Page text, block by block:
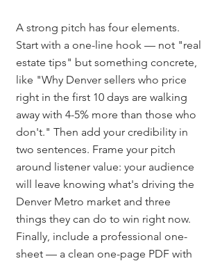
A strong pitch has four elements.
Start with a one-line hook — not "real
estate tips" but something concrete,
like "Why Denver sellers who price
right in the first 10 days are walking
away with 4-5% more than those who
don't." Then add your credibility in
two sentences. Frame your pitch
around listener value: your audience
will leave knowing what's driving the
Denver Metro market and three
things they can do to win right now.
Finally, include a professional one-
sheet — a clean one-page PDF with